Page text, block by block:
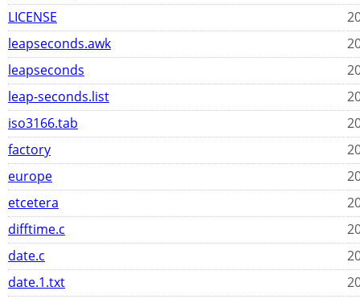
LICENSE
leapseconds.awk
leapseconds
leap-seconds.list
iso3166.tab
factory
europe
etcetera
difftime.c
date.c
date.1.txt